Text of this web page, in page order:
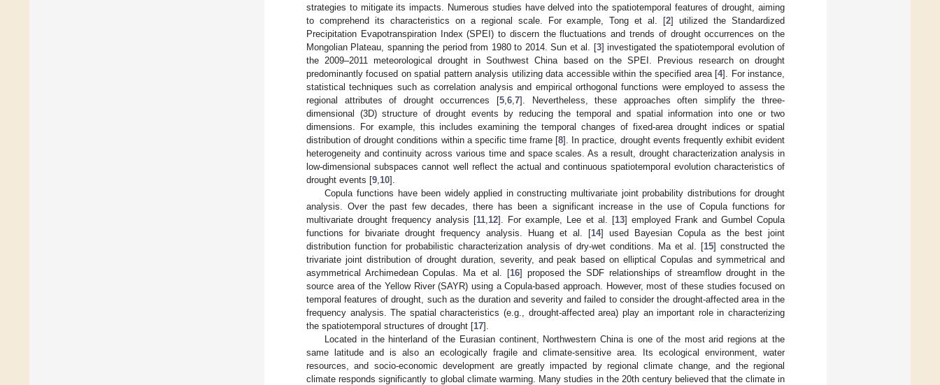
strategies to mitigate its impacts. Numerous studies have delved into the spatiotemporal features of drought, aiming
to comprehend its characteristics on a regional scale. For example, Tong et al. [2] utilized the Standardized
Precipitation Evapotranspiration Index (SPEI) to discern the fluctuations and trends of drought occurrences on the
Mongolian Plateau, spanning the period from 1980 to 2014. Sun et al. [3] investigated the spatiotemporal evolution of
the 2009–2011 meteorological drought in Southwest China based on the SPEI. Previous research on drought
predominantly focused on spatial pattern analysis utilizing data accessible within the specified area [4]. For instance,
statistical techniques such as correlation analysis and empirical orthogonal functions were employed to assess the
regional attributes of drought occurrences [5, 6, 7]. Nevertheless, these approaches often simplify the three-
dimensional (3D) structure of drought events by reducing the temporal and spatial information into one or two
dimensions. For example, this includes examining the temporal changes of fixed-area drought indices or spatial
distribution of drought conditions within a specific time frame [8]. In practice, drought events frequently exhibit evident
heterogeneity and continuity across various time and space scales. As a result, drought characterization analysis in
low-dimensional subspaces cannot well reflect the actual and continuous spatiotemporal evolution characteristics of
drought events [9 10].
Copula functions have been widely applied in constructing multivariate joint probability distributions for drought
analysis. Over the past few decades, there has been a significant increase in the use of Copula functions for
multivariate drought frequency analysis [11 12]. For example, Lee et al. [13] employed Frank and Gumbel Copula
functions for bivariate drought frequency analysis. Huang et al. [14] used Bayesian Copula as the best joint
distribution function for probabilistic characterization analysis of dry-wet conditions. Ma et al. [15] constructed the
trivariate joint distribution of drought duration, severity, and peak based on elliptical Copulas and symmetrical and
asymmetrical Archimedean Copulas. Ma et al. [16] proposed the SDF relationships of streamflow drought in the
source area of the Yellow River (SAYR) using a Copula-based approach. However, most of these studies focused on
temporal features of drought, such as the duration and severity and failed to consider the drought-affected area in the
frequency analysis. The spatial characteristics (e.g., drought-affected area) play an important role in characterizing
the spatiotemporal structures of drought [17].
Located in the hinterland of the Eurasian continent, Northwestern China is one of the most arid regions at the
same latitude and is also an ecologically fragile and climate-sensitive area. Its ecological environment, water
resources, and socio-economic development are greatly impacted by regional climate change, and the regional
climate responds significantly to global climate warming. Many studies in the 20th century believed that the climate in